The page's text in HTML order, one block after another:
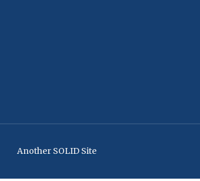
Another SOLID Site